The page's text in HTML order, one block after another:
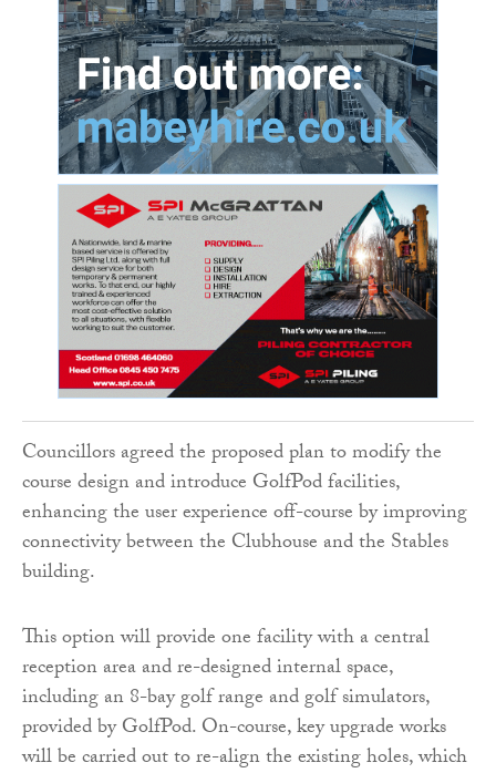
Councillors agreed the proposed plan to modify the
course design and introduce GolfPod facilities,
enhancing the user experience off-course by improving
connectivity between the Clubhouse and the Stables
building.
This option will provide one facility with a central
reception area and re-designed internal space,
including an 8-bay golf range and golf simulators,
provided by GolfPod. On-course, key upgrade works
will be carried out to re-align the existing holes, which